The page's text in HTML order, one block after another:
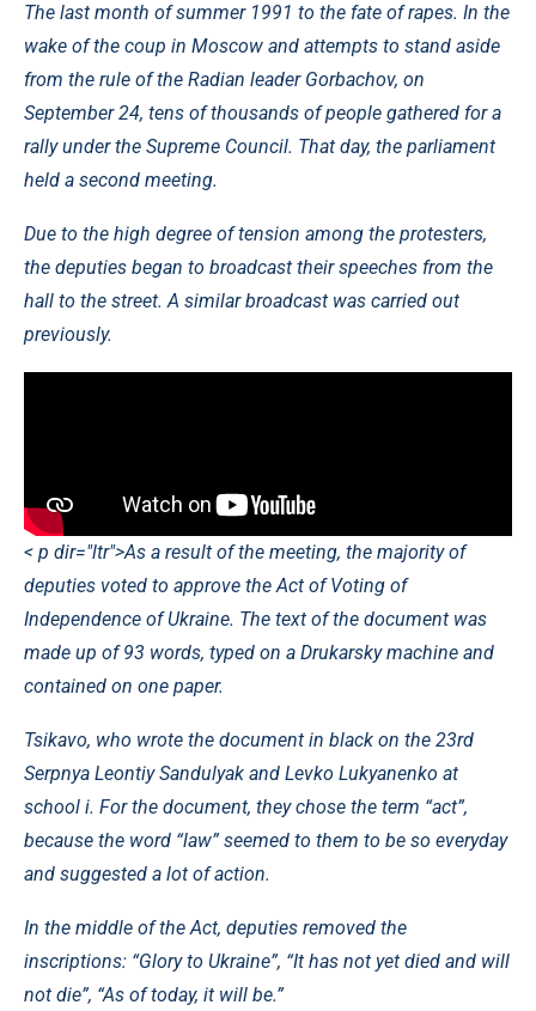
The last month of summer 1991 to the fate of rapes. In the
wake of the coup in Moscow and attempts to stand aside
from the rule of the Radian leader Gorbachov, on
September 24, tens of thousands of people gathered for a
rally under the Supreme Council. That day, the parliament
held a second meeting.
Due to the high degree of tension among the protesters,
the deputies began to broadcast their speeches from the
hall to the street. A similar broadcast was carried out
previously.
< p dir="ltr">As a result of the meeting, the majority of
deputies voted to approve the Act of Voting of
Independence of Ukraine. The text of the document was
made up of 93 words, typed on a Drukarsky machine and
contained on one paper.
Tsikavo, who wrote the document in black on the 23rd
Serpnya Leontiy Sandulyak and Levko Lukyanenko at
school i. For the document, they chose the term “act”,
because the word “law” seemed to them to be so everyday
and suggested a lot of action.
In the middle of the Act, deputies removed the
inscriptions: “Glory to Ukraine”, “It has not yet died and will
not die”, “As of today, it will be.”